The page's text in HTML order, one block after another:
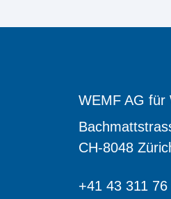
WEMF AG für
CH-8048
+41 43 311 76